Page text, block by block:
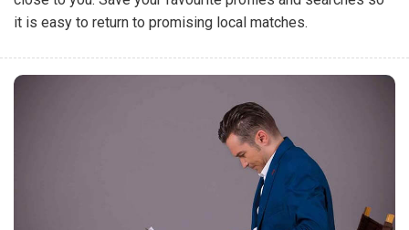
it is easy to return to promising local matches.